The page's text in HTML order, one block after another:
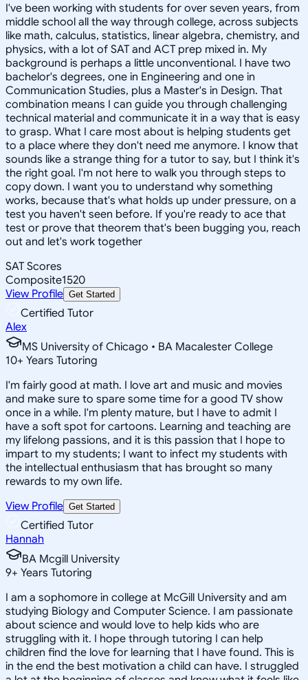
I've been working with students for over seven years, from
middle school all the way through college, across subjects
like math, calculus, statistics, linear algebra, chemistry, and
physics, with a lot of SAT and ACT prep mixed in. My
background is perhaps a little unconventional. I have two
bachelor's degrees, one in Engineering and one in
Communication Studies, plus a Master's in Design. That
combination means I can guide you through challenging
technical material and communicate it in a way that is easy
to grasp. What I care most about is helping students get
to a place where they don't need me anymore. I know that
sounds like a strange thing for a tutor to say, but I think it's
the right goal. I'm not here to walk you through steps to
copy down. I want you to understand why something
works, because that's what holds up under pressure, on a
test you haven't seen before. If you're ready to ace that
test or prove that theorem that's been bugging you, reach
out and let's work together
SAT Scores
Composite1520
View Profile Get Started
Certified Tutor
Alex
MS University of Chicago • BA Macalester College
10+ Years Tutoring
I'm fairly good at math. I love art and music and movies
and make sure to spare some time for a good TV show
once in a while. I'm plenty mature, but I have to admit I
have a soft spot for cartoons. Learning and teaching are
my lifelong passions, and it is this passion that I hope to
impart to my students; I want to infect my students with
the intellectual enthusiasm that has brought so many
rewards to my own life.
View Profile Get Started
Certified Tutor
Hannah
BA Mcgill University
9+ Years Tutoring
I am a sophomore in college at McGill University and am
studying Biology and Computer Science. I am passionate
about science and would love to help kids who are
struggling with it. I hope through tutoring I can help
children find the love for learning that I have found. This is
in the end the best motivation a child can have. I struggled